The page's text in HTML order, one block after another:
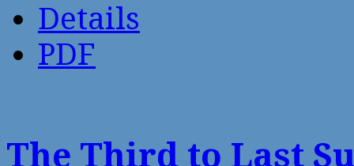
Details
PDF
The Third to Last